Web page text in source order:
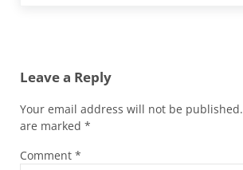
Leave a Reply
Your email address will not be published.
are marked *
Comment *